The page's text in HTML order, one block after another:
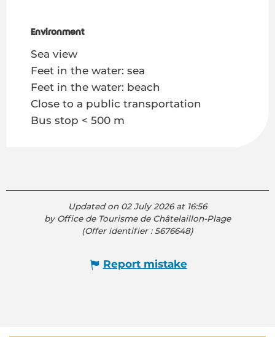
Environment
Environment
Sea view
Feet in the water: sea
Feet in the water: beach
Close to a public transportation
Bus stop < 500 m
Updated on 02 July 2026 at 16:56
by Office de Tourisme de Châtelaillon-Plage
(Offer identifier :5676648)
Report mistake